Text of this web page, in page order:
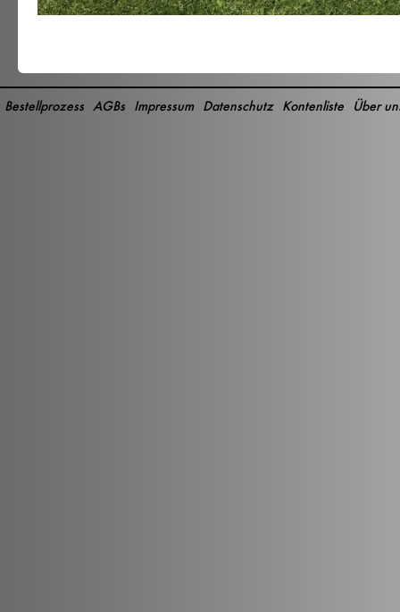
Über
Kontenliste
Datenschutz
Impressum
AGBs
Bestellprozess